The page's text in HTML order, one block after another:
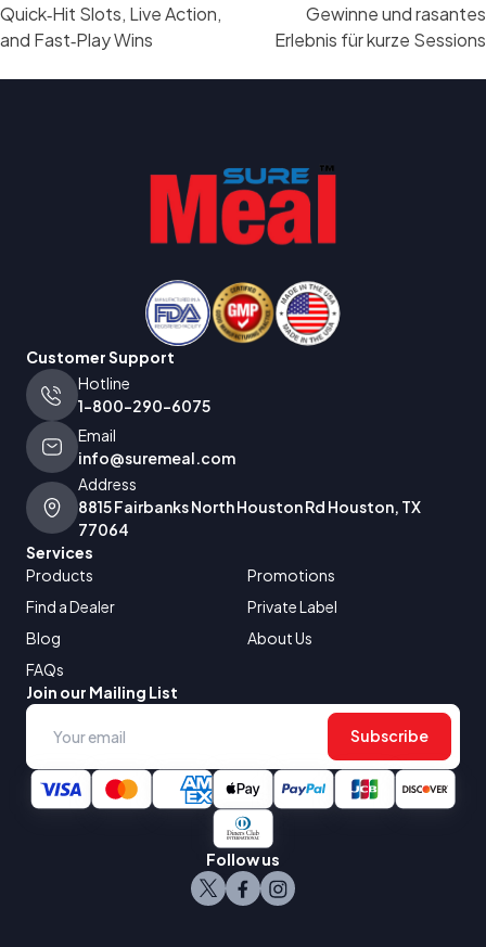
navigation
Quick‑Hit Slots, Live Action,
and Fast‑Play Wins
Gewinne und rasantes
Erlebnis für kurze Sessions
Customer Support
Hotline
1-800-290-6075
Email
info@suremeal.com
Address
8815 Fairbanks North Houston Rd Houston, TX
77064
Services
Products
Promotions
Find a Dealer
Private Label
Blog
About Us
FAQs
Join our Mailing List
Subscribe
Follow us